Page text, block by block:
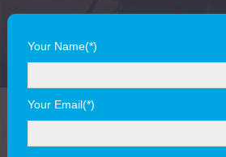
Your Name(*)
Your Email(*)